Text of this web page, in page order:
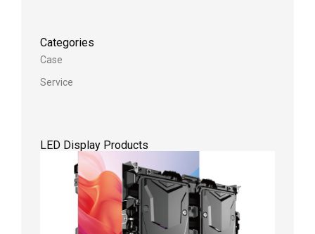
Categories
Case
Service
LED Display Products